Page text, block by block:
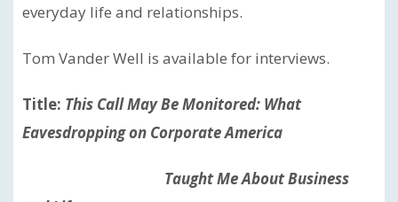
everyday life and relationships.
Tom Vander Well is available for interviews.
Title: This Call May Be Monitored: What
Eavesdropping on Corporate America
Taught Me About Business